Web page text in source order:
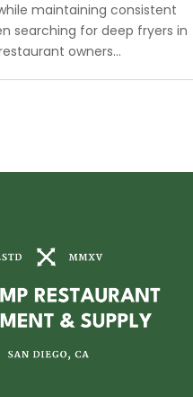
maintaining consistent
searching for deep fryers in
owners...